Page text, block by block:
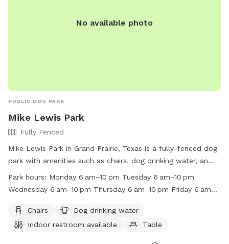
No available photo
PUBLIC DOG PARK
Mike Lewis Park
Fully Fenced
Mike Lewis Park in Grand Prairie, Texas is a fully-fenced dog
park with amenities such as chairs, dog drinking water, an
indoor restroom, tables, and a field for your furry friend to
play in. The park is open from 6 am to 10 pm every day of
information, you can visit their website at
https://www.gptx.org/Parks/Mike-Lewis-Park or contact
Park hours: Monday 6 am–10 pm Tuesday 6 am–10 pm
Wednesday 6 am–10 pm Thursday 6 am–10 pm Friday 6 am–
Chairs
Dog drinking water
Indoor restroom available
Table